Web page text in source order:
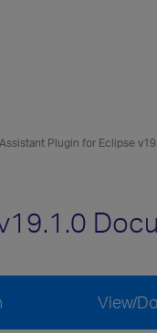
Plugin for Eclipse
View/